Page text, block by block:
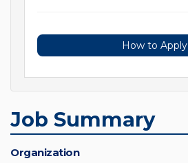
How to Apply
Job Summary
Organization